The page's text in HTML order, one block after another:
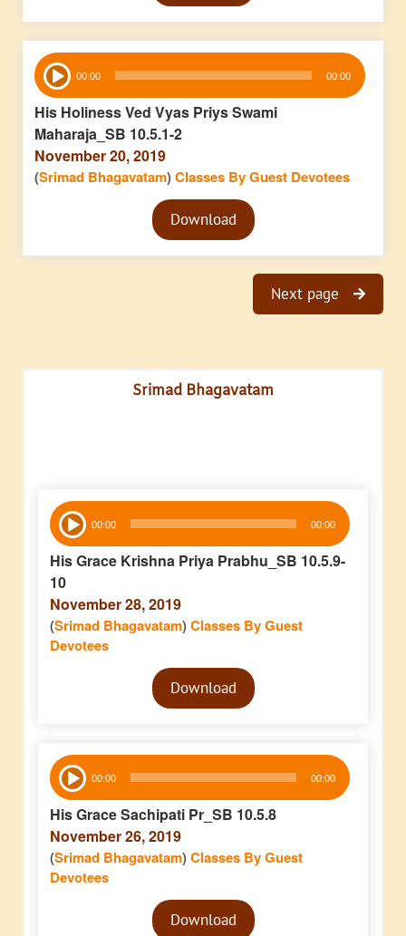
Audio
Player 00:00 00:00
His Holiness Ved Vyas Priys Swami
Maharaja_SB 10.5.1-2
November 20, 2019
(Srimad Bhagavatam)Classes By Guest Devotees
Audio
PlayerDownload
Next page
Srimad Bhagavatam
Audio
Player 00:00 00:00
His Grace Krishna Priya Prabhu_SB 10.5.9-
10
November 28, 2019
(Srimad Bhagavatam)Classes By Guest
Devotees
Audio
PlayerDownload
Audio
Player 00:00 00:00
His Grace Sachipati Pr_SB 10.5.8
November 26, 2019
(Srimad Bhagavatam)Classes By Guest
Devotees
Audio
PlayerDownload